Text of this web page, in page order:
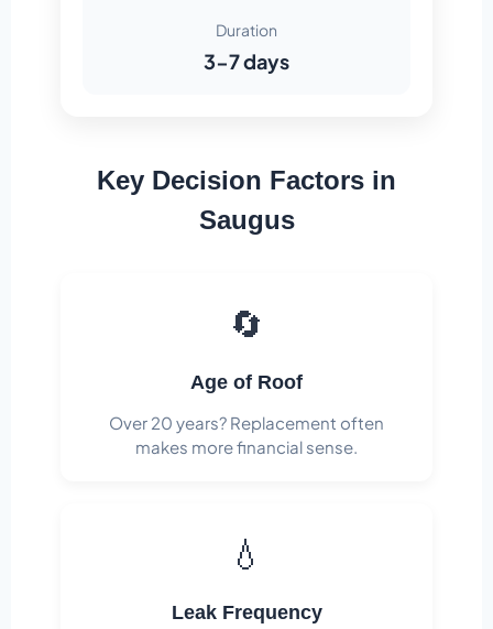
Duration
3-7 days
Key Decision Factors in
Saugus
🔄
Age of Roof
Over 20 years? Replacement often
makes more financial sense.
💧
Leak Frequency